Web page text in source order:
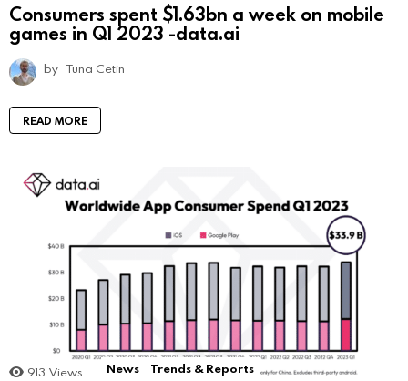
Consumers spent $1.63bn a week on mobile
games in Q1 2023 -data.ai
by Tuna Cetin
READ MORE
913 Views News Trends & Reports